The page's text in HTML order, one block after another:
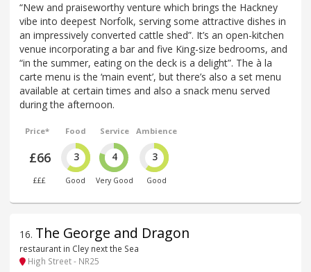
“New and praiseworthy venture which brings the Hackney
vibe into deepest Norfolk, serving some attractive dishes in
an impressively converted cattle shed”. It’s an open-kitchen
venue incorporating a bar and five King-size bedrooms, and
“in the summer, eating on the deck is a delight”. The à la
carte menu is the ‘main event’, but there’s also a set menu
available at certain times and also a snack menu served
during the afternoon.
Price*
£66
£££
Food
3
Good
Service
4
Very Good
Ambience
3
Good
16. The George and Dragon
restaurant in Cley next the Sea
High Street - NR25